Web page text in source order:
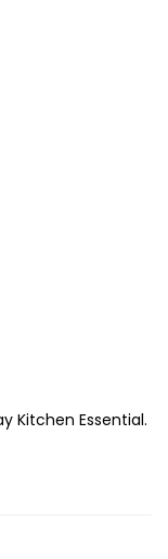
Kitchen Essential.